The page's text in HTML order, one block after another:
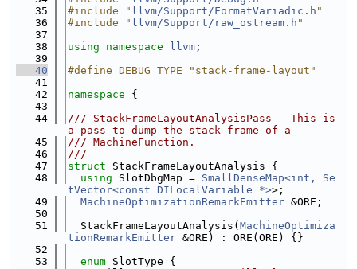
   35
#include " llvm/Support/FormatVariadic.h "
   36
#include " llvm/Support/raw_ostream.h "
   37
   38
using namespace llvm ;
   39
   40
#define DEBUG_TYPE "stack-frame-layout"
   41
   42
namespace {
   43
   44
/// StackFrameLayoutAnalysisPass - This is
a pass to dump the stack frame of a
   45
/// MachineFunction.
   46
///
   47
struct StackFrameLayoutAnalysis {
   48
using SlotDbgMap = SmallDenseMap<int, Se
tVector<const DILocalVariable *>>;
   49
MachineOptimizationRemarkEmitter &ORE;
   50
   51
  StackFrameLayoutAnalysis(
MachineOptimiza
tionRemarkEmitter &ORE) : ORE(ORE) {}
   52
   53
enum SlotType {